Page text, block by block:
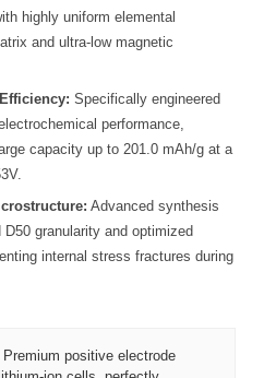
highly uniform elemental
and ultra-low magnetic
Specifically engineered
performance,
capacity up to 201.0 mAh/g at a
Advanced synthesis
granularity and optimized
internal stress fractures during
Premium positive electrode